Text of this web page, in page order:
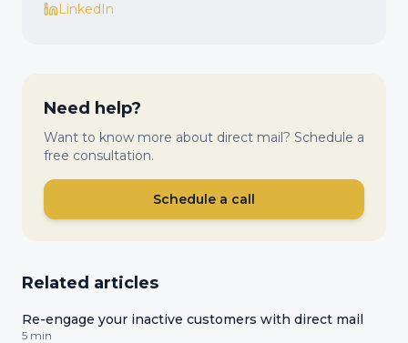
LinkedIn
Need help?
Want to know more about direct mail? Schedule a
free consultation.
Schedule a call
Related articles
Re-engage your inactive customers with direct mail
5 min